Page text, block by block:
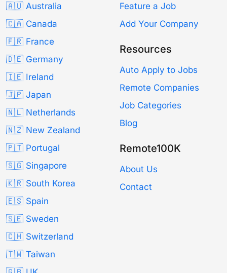
🇦🇺 Australia
🇨🇦 Canada
🇫🇷 France
🇩🇪 Germany
🇮🇪 Ireland
🇯🇵 Japan
🇳🇱 Netherlands
🇳🇿 New Zealand
🇵🇹 Portugal
🇸🇬 Singapore
🇰🇷 South Korea
🇪🇸 Spain
🇸🇪 Sweden
🇨🇭 Switzerland
🇹🇼 Taiwan
Feature a Job
Add Your Company
Resources
Auto Apply to Jobs
Remote Companies
Job Categories
Blog
Remote100K
About Us
Contact